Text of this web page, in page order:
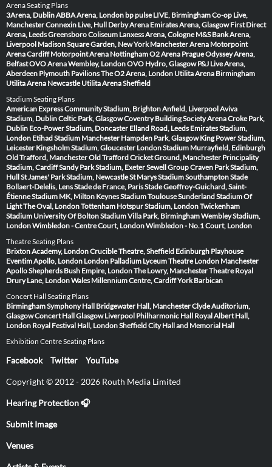
Arena Seating Plans
3Arena, DublinABBA Arena, London bp pulse LIVE, BirminghamCo-op Live,
ManchesterConnexin Live, Hull Derby Arena Emirates Arena, Glasgow First Direct
Arena, LeedsGreensboro Coliseum Lanxess Arena, Cologne M&S Bank Arena,
Liverpool Madison Square Garden, New York Manchester Arena Motorpoint
Arena Cardiff Motorpoint Arena NottinghamO2 Arena PragueOdyssey Arena,
BelfastOVO Arena Wembley, LondonOVO Hydro, Glasgow P&J Live Arena,
Aberdeen Plymouth PavilionsThe O2 Arena, London Utilita Arena Birmingham
Utilita Arena Newcastle Utilita Arena Sheffield
Stadium Seating Plans
American Express Community Stadium, BrightonAnfield, LiverpoolAviva
Stadium, DublinCeltic Park, GlasgowCoventry Building Society ArenaCroke Park,
Dublin Eco-Power Stadium, Doncaster Elland Road, Leeds Emirates Stadium,
London Etihad Stadium Manchester Hampden Park, Glasgow King Power Stadium,
Leicester Kingsholm Stadium, Gloucester London Stadium Murrayfield, Edinburgh
Old Trafford, ManchesterOld Trafford Cricket Ground, Manchester Principality
Stadium, CardiffSandy Park Stadium, ExeterSewell Group Craven Park Stadium,
HullSt James' Park Stadium, NewcastleSt Marys Stadium SouthamptonStade
Bollaert-Delelis, LensStade de France, ParisStade Geoffroy-Guichard, Saint-
ÉtienneStadium MK, Milton KeynesStadium ToulouseSunderland Stadium Of
LightThe Oval, LondonTottenham Hotspur Stadium, LondonTwickenham
Stadium University Of Bolton StadiumVilla Park, BirminghamWembley Stadium,
LondonWimbledon - Centre Court, LondonWimbledon - No.1 Court, London
Theatre Seating Plans
Brixton Academy, LondonCrucible Theatre, Sheffield Edinburgh Playhouse
Eventim Apollo, London London Palladium Lyceum Theatre London Manchester
ApolloShepherds Bush Empire, LondonThe Lowry, ManchesterTheatre Royal
Drury Lane, LondonWales Millennium Centre, CardiffYork Barbican
Concert Hall Seating Plans
Birmingham Symphony Hall Bridgewater Hall, ManchesterClyde Auditorium,
GlasgowConcert Hall Glasgow Liverpool Philharmonic Hall Royal Albert Hall,
London Royal Festival Hall, LondonSheffield City Hall and Memorial Hall
Exhibition Centre Seating Plans
Facebook Twitter YouTube
Copyright © 2012 - 2026 Routh Media Limited
Hearing Protection 🎧
Submit Image
Venues